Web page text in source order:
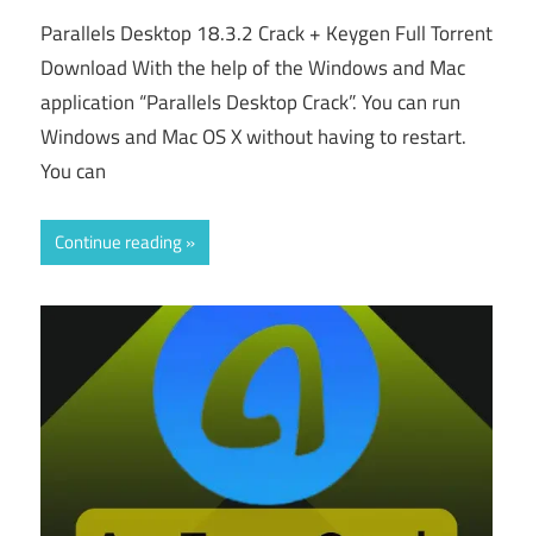
Parallels Desktop 18.3.2 Crack + Keygen Full Torrent
Download With the help of the Windows and Mac
application “Parallels Desktop Crack”. You can run
Windows and Mac OS X without having to restart.
You can
Continue reading